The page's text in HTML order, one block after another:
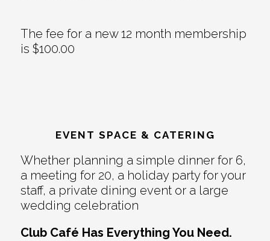
The fee for a new 12 month membership
is $100.00
EVENT SPACE & CATERING
Whether planning a simple dinner for 6,
a meeting for 20, a holiday party for your
staff, a private dining event or a large
wedding celebration
Club Café Has Everything You Need.